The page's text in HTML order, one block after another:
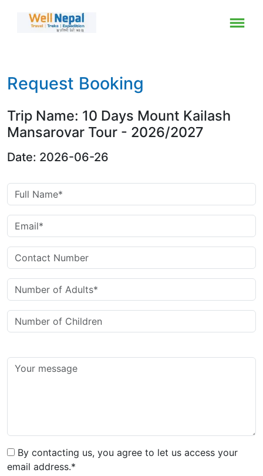
Request Booking
Trip Name: 10 Days Mount Kailash
Mansarovar Tour - 2026/2027
Date: 2026-06-26
By contacting us, you agree to let us access your
email address.*